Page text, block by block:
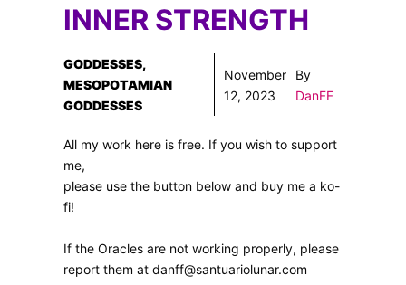
INNER STRENGTH
GODDESSES,
MESOPOTAMIAN
GODDESSES
November
12, 2023
By
DanFF
All my work here is free. If you wish to support
me,
please use the button below and buy me a ko-
fi!
If the Oracles are not working properly, please
report them at danff@santuariolunar.com